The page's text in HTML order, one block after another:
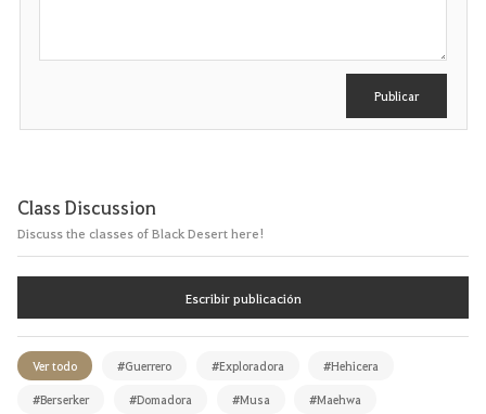
i
Publicar
Class Discussion
Discuss the classes of Black Desert here!
Escribir publicación
Ver todo #Guerrero #Exploradora #Hehicera
#Berserker #Domadora #Musa #Maehwa